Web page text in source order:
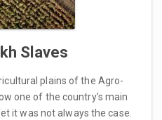
Slaves
plains of the Agro-
one of the country’s main
it was not always the case.